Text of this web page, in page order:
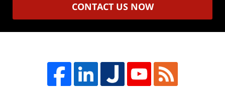
CONTACT US NOW